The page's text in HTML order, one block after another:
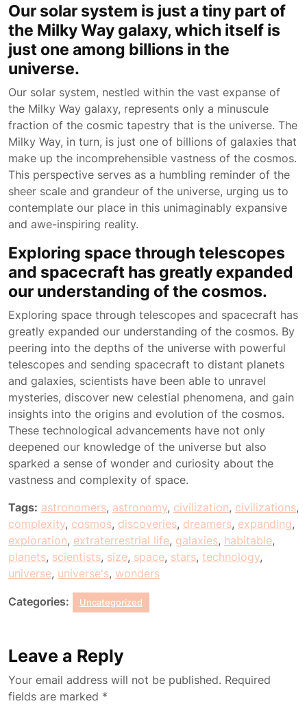
Our solar system is just a tiny part of
the Milky Way galaxy, which itself is
just one among billions in the
universe.
Our solar system, nestled within the vast expanse of
the Milky Way galaxy, represents only a minuscule
fraction of the cosmic tapestry that is the universe. The
Milky Way, in turn, is just one of billions of galaxies that
make up the incomprehensible vastness of the cosmos.
This perspective serves as a humbling reminder of the
sheer scale and grandeur of the universe, urging us to
contemplate our place in this unimaginably expansive
and awe-inspiring reality.
Exploring space through telescopes
and spacecraft has greatly expanded
our understanding of the cosmos.
Exploring space through telescopes and spacecraft has
greatly expanded our understanding of the cosmos. By
peering into the depths of the universe with powerful
telescopes and sending spacecraft to distant planets
and galaxies, scientists have been able to unravel
mysteries, discover new celestial phenomena, and gain
insights into the origins and evolution of the cosmos.
These technological advancements have not only
deepened our knowledge of the universe but also
sparked a sense of wonder and curiosity about the
vastness and complexity of space.
Tags: astronomers, astronomy, civilization, civilizations,
complexity, cosmos, discoveries, dreamers, expanding,
exploration, extraterrestrial life, galaxies, habitable,
planets, scientists, size, space, stars, technology,
universe, universe's, wonders
Categories: Uncategorized
Leave a Reply
Your email address will not be published. Required
fields are marked *